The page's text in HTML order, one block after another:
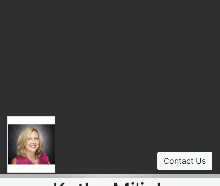
Contact Us